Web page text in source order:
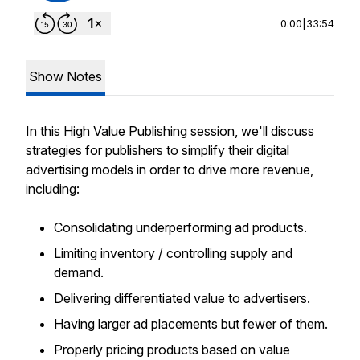
0:00 33:54
Show Notes
In this High Value Publishing session, we'll discuss
strategies for publishers to simplify their digital
advertising models in order to drive more revenue,
including:
Consolidating underperforming ad products.
Limiting inventory / controlling supply and
demand.
Delivering differentiated value to advertisers.
Having larger ad placements but fewer of them.
Properly pricing products based on value